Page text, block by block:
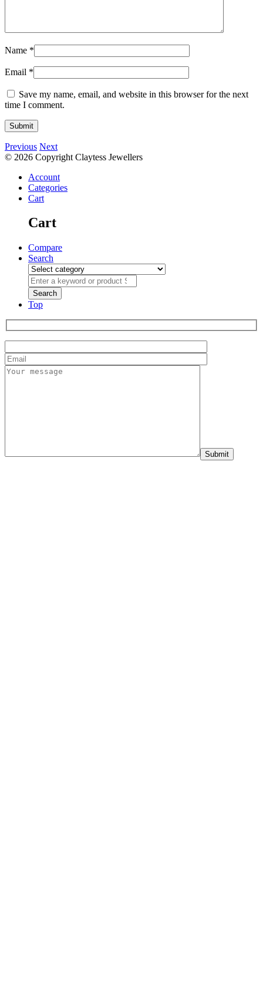
Name *
Email *
Save my name, email, and website in this browser for the next
time I comment.
Previous Next
© 2026 Copyright Claytess Jewellers
Account
Categories
Cart
Cart
Compare
Search
Top